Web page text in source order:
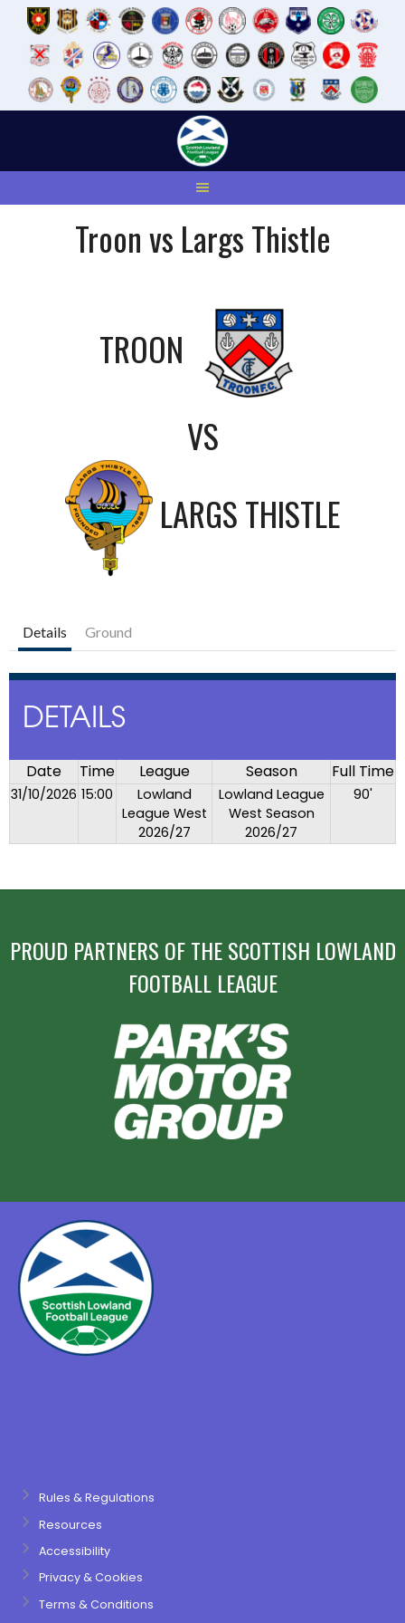
Troon vs Largs Thistle
TROON
VS
LARGS THISTLE
Details Ground
DETAILS
Date Time League Season Full Time
31/10/2026 15:00
Lowland
League West
2026/27
Lowland League
West Season
2026/27
90'
PROUD PARTNERS OF THE SCOTTISH LOWLAND
FOOTBALL LEAGUE
Rules & Regulations
Resources
Accessibility
Privacy & Cookies
Terms & Conditions